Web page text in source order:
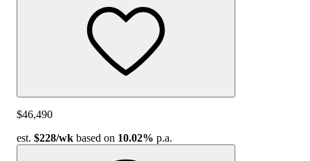
$46,490
est. $228/wk based on 10.02% p.a.